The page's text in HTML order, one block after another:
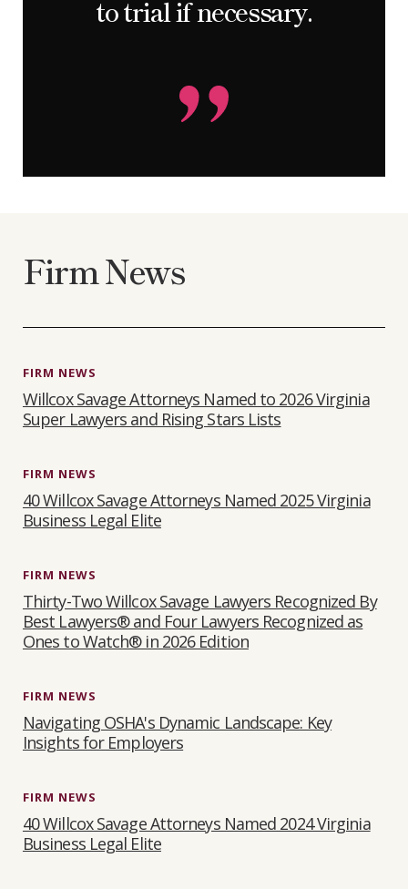
to trial if necessary.
Firm News
FIRM NEWS
Willcox Savage Attorneys Named to 2026 Virginia
Super Lawyers and Rising Stars Lists
FIRM NEWS
40 Willcox Savage Attorneys Named 2025 Virginia
Business Legal Elite
FIRM NEWS
Thirty-Two Willcox Savage Lawyers Recognized By
Best Lawyers® and Four Lawyers Recognized as
Ones to Watch® in 2026 Edition
FIRM NEWS
Navigating OSHA's Dynamic Landscape: Key
Insights for Employers
FIRM NEWS
40 Willcox Savage Attorneys Named 2024 Virginia
Business Legal Elite